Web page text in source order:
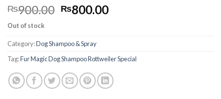
₨900.00 Original
was:
₨900.00.
₨800.00Current
is:
Out of stock
Category:Dog Shampoo & Spray
Tag:Fur Magic Dog Shampoo Rottweiler Special